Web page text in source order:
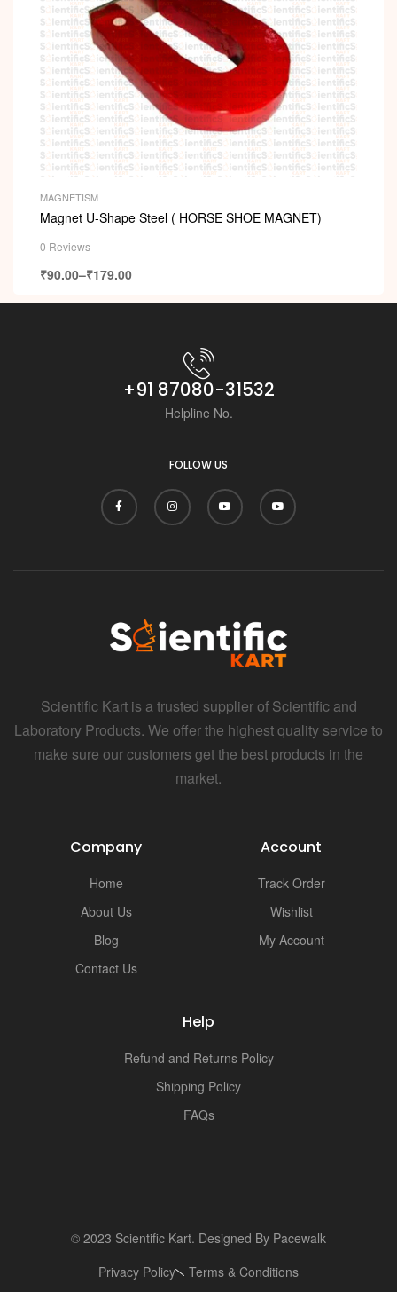
MAGNETISM
Magnet U-Shape Steel ( HORSE SHOE MAGNET)
0 Reviews
₹90.00–₹179.00
+91 87080-31532
Helpline No.
FOLLOW US
Scientific Kart is a trusted supplier of Scientific and
Laboratory Products. We offer the highest quality service to
make sure our customers get the best products in the
market.
Company
Home
About Us
Blog
Contact Us
Account
Track Order
Wishlist
My Account
Help
Refund and Returns Policy
Shipping Policy
FAQs
© 2023 Scientific Kart. Designed By Pacewalk
Privacy Policy
Terms & Conditions